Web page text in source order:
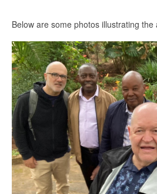
Below are some photos illustrating the